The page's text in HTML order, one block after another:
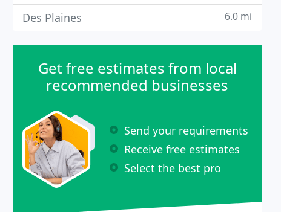
Des Plaines 6.0 mi
Get free estimates from local
recommended businesses
Send your requirements
Receive free estimates
Select the best pro